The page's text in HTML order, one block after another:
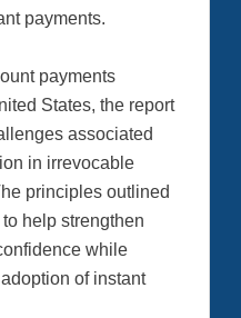
payments.
payments
States, the report
associated
in irrevocable
principles outlined
help strengthen
while
of instant